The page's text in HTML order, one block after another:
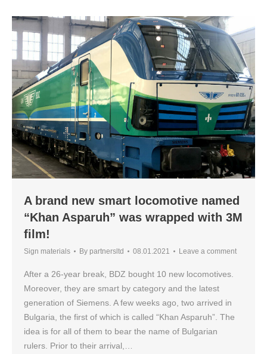
A brand new smart locomotive named
“Khan Asparuh” was wrapped with 3M
film!
Sign materials By partnersltd 08.01.2021 Leave a comment
After a 26-year break, BDZ bought 10 new locomotives.
Moreover, they are smart by category and the latest
generation of Siemens. A few weeks ago, two arrived in
Bulgaria, the first of which is called “Khan Asparuh”. The
idea is for all of them to bear the name of Bulgarian
rulers. Prior to their arrival,…